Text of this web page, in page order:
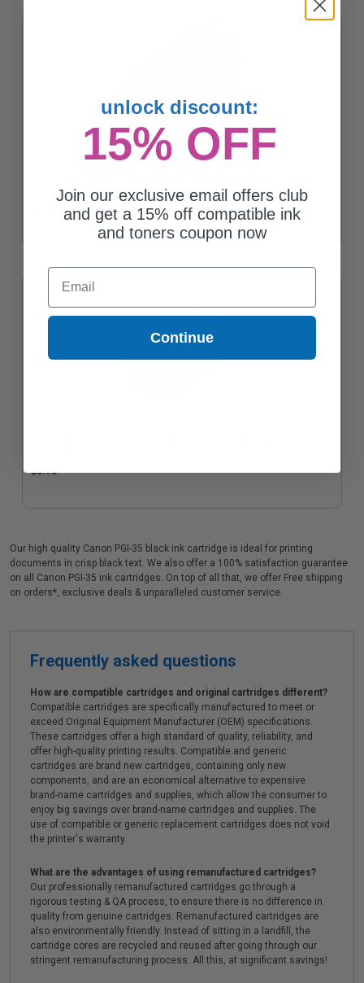
1509B002)
$8.75
Our high quality Canon PGI-35 black ink cartridge is ideal for printing
documents in crisp black text. We also offer a 100% satisfaction guarantee
on all Canon PGI-35 ink cartridges. On top of all that, we offer Free shipping
on orders*, exclusive deals & unparalleled customer service.
Frequently asked questions
How are compatible cartridges and original cartridges different?
Compatible cartridges are specifically manufactured to meet or
exceed Original Equipment Manufacturer (OEM) specifications.
These cartridges offer a high standard of quality, reliability, and
offer high-quality printing results. Compatible and generic
cartridges are brand new cartridges, containing only new
components, and are an economical alternative to expensive
brand-name cartridges and supplies, which allow the consumer to
enjoy big savings over brand-name cartridges and supplies. The
use of compatible or generic replacement cartridges does not void
the printer's warranty.
What are the advantages of using remanufactured cartridges?
Our professionally remanufactured cartridges go through a
rigorous testing & QA process, to ensure there is no difference in
quality from genuine cartridges. Remanufactured cartridges are
also environmentally friendly. Instead of sitting in a landfill, the
cartridge cores are recycled and reused after going through our
stringent remanufacturing process. All this, at significant savings!
unlock discount:
15% OFF
Join our exclusive email offers club
and get a 15% off compatible ink
and toners coupon now
Email
Continue